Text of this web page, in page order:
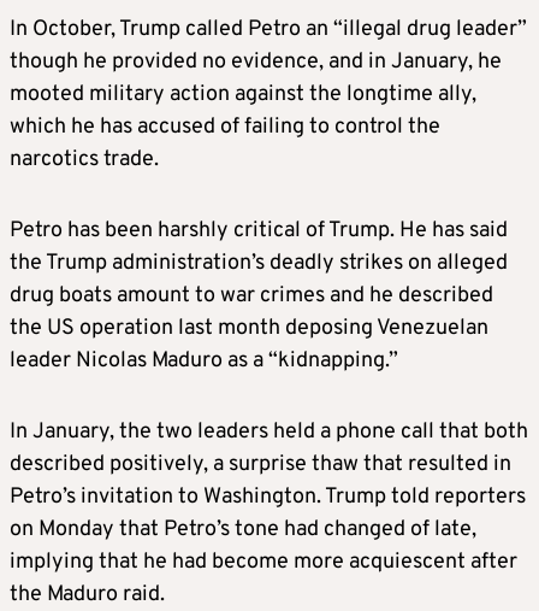
In October, Trump called Petro an “illegal drug leader”
though he provided no evidence, and in January, he
mooted military action against the longtime ally,
which he has accused of failing to control the
narcotics trade.
Petro has been harshly critical of Trump. He has said
the Trump administration’s deadly strikes on alleged
drug boats amount to war crimes and he described
the US operation last month deposing Venezuelan
leader Nicolas Maduro as a “kidnapping.”
In January, the two leaders held a phone call that both
described positively, a surprise thaw that resulted in
Petro’s invitation to Washington. Trump told reporters
on Monday that Petro’s tone had changed of late,
implying that he had become more acquiescent after
the Maduro raid.